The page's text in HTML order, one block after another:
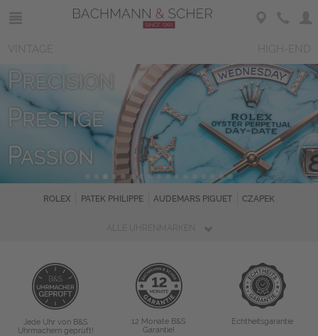
ROLEX PATEK PHILIPPE AUDEMARS PIGUET CZAPEK
Jede Uhr von B&S
Uhrmachern geprüft!
12 Monate B&S
Garantie!
Echtheitsgarantie